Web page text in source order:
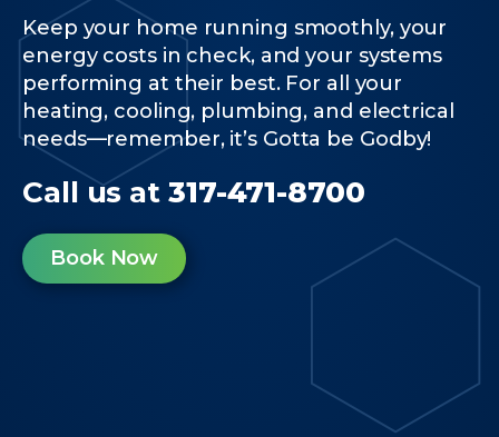
Keep your home running smoothly, your
energy costs in check, and your systems
performing at their best. For all your
heating, cooling, plumbing, and electrical
needs—remember, it’s Gotta be Godby!
Call us at 317-471-8700
Book Now